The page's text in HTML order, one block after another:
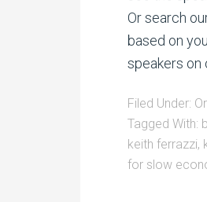
Or search
based on
speakers on
Filed Under:
Tagged With:
keith ferrazzi,
for slow